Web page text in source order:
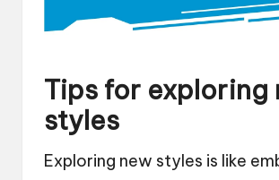
Tips for exploring
styles
Exploring new styles is like